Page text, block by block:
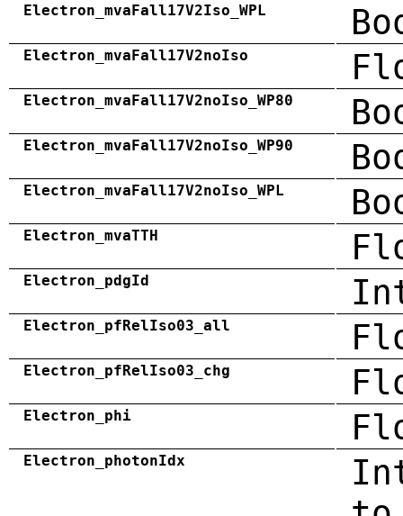
Electron_mvaFall17V2Iso_WPL
Electron_mvaFall17V2noIso
Electron_mvaFall17V2noIso_WP80
Electron_mvaFall17V2noIso_WP90
Electron_mvaFall17V2noIso_WPL
Electron_mvaTTH
Electron_pdgId
Electron_pfRelIso03_all
Electron_pfRelIso03_chg
Electron_phi
Electron_photonIdx